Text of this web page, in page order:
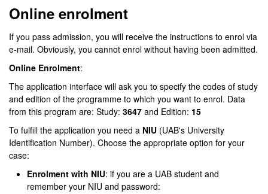
Online enrolment
If you pass admission, you will receive the instructions to enrol via
e-mail. Obviously, you cannot enrol without having been admitted.
Online Enrolment:
The application interface will ask you to specify the codes of study
and edition of the programme to which you want to enrol. Data
from this program are: Study: 3647 and Edition: 15
To fulfill the application you need a NIU (UAB's University
Identification Number). Choose the appropriate option for your
case:
Enrolment with NIU: if you are a UAB student and
remember your NIU and password: